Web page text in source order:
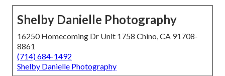
Shelby Danielle Photography
16250 Homecoming Dr Unit 1758 Chino, CA 91708-
8861
(714) 684-1492
Shelby Danielle Photography